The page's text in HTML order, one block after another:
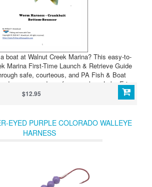
boat at Walnut Creek Marina? This easy-to-
Marina First-Time Launch & Retrieve Guide
safe, courteous, and PA Fish & Boat
ramp procedures for near-shore Lake Erie
a laminated ramp card and booklet, to help
mistakes, and keep the launch moving
and anyone looking for a quick confidence
boost at the ramp.
$12.95
EYED PURPLE COLORADO WALLEYE
HARNESS